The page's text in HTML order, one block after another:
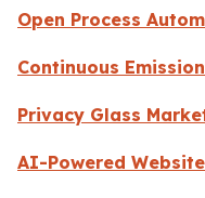
Open Process
Continuous
Privacy Glass
AI-Powered